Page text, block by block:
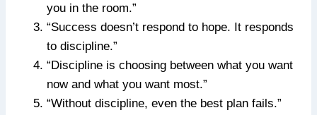
you in the room.”
“Success doesn’t respond to hope. It responds
to discipline.”
“Discipline is choosing between what you want
now and what you want most.”
“Without discipline, even the best plan fails.”